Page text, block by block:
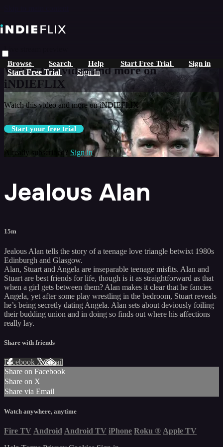
Browse Search Help Start Free Trial Sign in
Start Free Trial Sign In
Live stream preview
Watch this video and more on
iNDIEFLIX
Watch this video and more on iNDIEFLIX
Start your free trial
Already subscribed? Sign in
Jealous Alan
15m
Jealous Alan tells the story of a teenage love triangle betwixt 1980s
Edinburgh and Glasgow.
Alan, Stuart and Angela are inseparable teenage misfits. Alan and
Stuart are best friends for life, though is it as straightforward as that
when a girl gets between them? Alan makes it clear that he fancies
Angela, yet after some play wrestling in the bedroom, Stuart reveals
he’s being secretly dating Angela. Alan sets about deviously foiling
their budding union and in doing so finds out where his affections
really lay.
Share with friends
Facebook XEmail
Share on Facebook
Share on X
Share via Email
Watch anywhere, anytime
Fire TV Android Android TV iPhone Roku ® Apple TV